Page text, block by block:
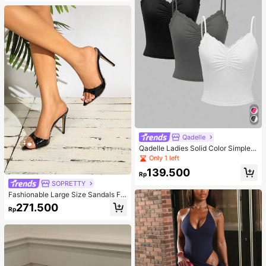
SOPRETTY
Fashionable Large Size Sandals Fo
r Women~Sexy Patent Strap Pointe
d Toe High Heel Slippers In Black
Rp271.500
Qadelle
Qadelle Ladies Solid Color Simple S
paghetti Strap Contrast Lace Three
-Piece Set Camisole
Only 1 left
Rp139.500